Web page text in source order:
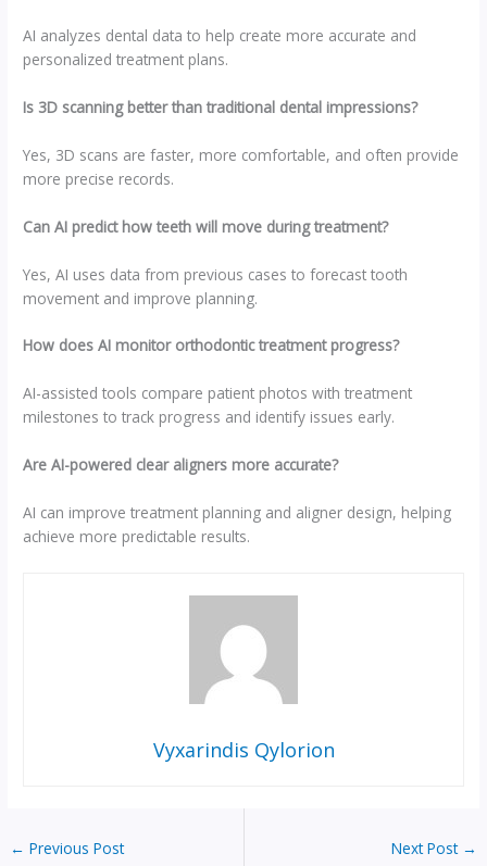
AI analyzes dental data to help create more accurate and
personalized treatment plans.
Is 3D scanning better than traditional dental impressions?
Yes, 3D scans are faster, more comfortable, and often provide
more precise records.
Can AI predict how teeth will move during treatment?
Yes, AI uses data from previous cases to forecast tooth
movement and improve planning.
How does AI monitor orthodontic treatment progress?
AI-assisted tools compare patient photos with treatment
milestones to track progress and identify issues early.
Are AI-powered clear aligners more accurate?
AI can improve treatment planning and aligner design, helping
achieve more predictable results.
Vyxarindis Qylorion
← Previous Post Next Post →